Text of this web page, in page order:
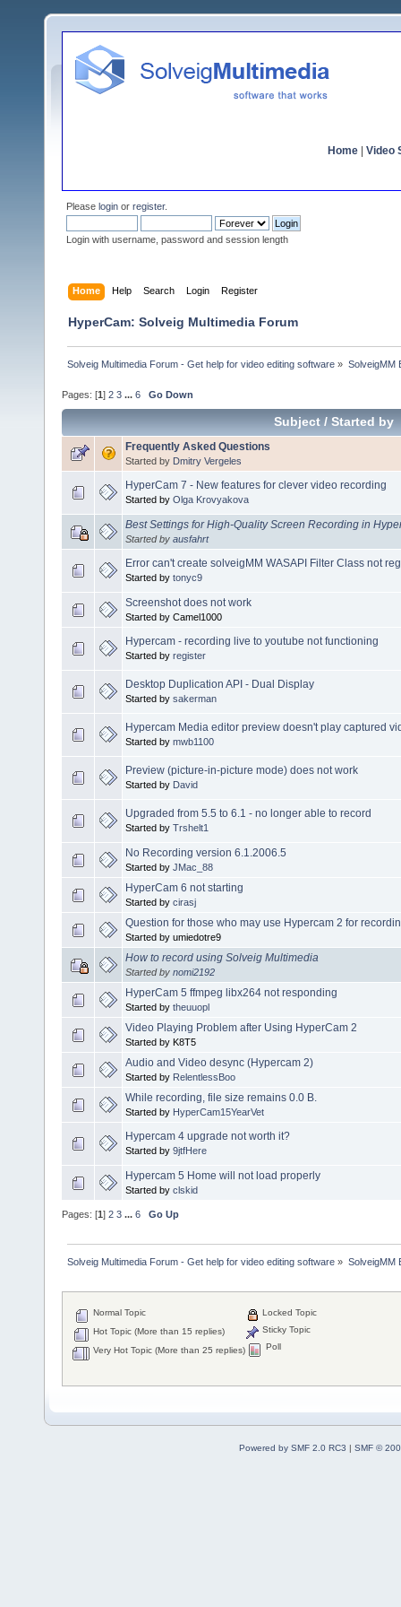
Home Video
Please login or register.
Login with username, password and session length
Home Help Search Login Register
HyperCam: Solveig Multimedia Forum
Solveig Multimedia Forum - Get help for video editing software » SolveigMM
Pages: [1 ] 2 3 ... 6 Go Down
Subject/ Started by
Frequently Asked Questions
Started by Dmitry Vergeles
HyperCam 7 - New features for clever video recording
Started by Olga Krovyakova
Best Settings for High-Quality Screen Recording in
Started by ausfahrt
Error can't create solveigMM WASAPI Filter Class not
Started by tonyc9
Screenshot does not work
Started by Camel1000
Hypercam - recording live to youtube not functioning
Started by register
Desktop Duplication API - Dual Display
Started by sakerman
Hypercam Media editor preview doesn't play captured
Started by mwb1100
Preview (picture-in-picture mode) does not work
Started by David
Upgraded from 5.5 to 6.1 - no longer able to record
Started by Trshelt1
No Recording version 6.1.2006.5
Started by JMac_88
HyperCam 6 not starting
Started by cirasj
Question for those who may use Hypercam 2 for
Started by umiedotre9
How to record using Solveig Multimedia
Started by nomi2192
HyperCam 5 ffmpeg libx264 not responding
Started by theuuopl
Video Playing Problem after Using HyperCam 2
Started by K8T5
Audio and Video desync (Hypercam 2)
Started by RelentlessBoo
While recording, file size remains 0.0 B.
Started by HyperCam15YearVet
Hypercam 4 upgrade not worth it?
Started by 9jtfHere
Hypercam 5 Home will not load properly
Started by clskid
Pages: [1] 2 3 ... 6 Go Up
Solveig Multimedia Forum - Get help for video editing software » SolveigMM
Normal Topic
Hot Topic (More than 15 replies)
Very Hot Topic (More than 25 replies)
Locked Topic
Sticky Topic
Poll
Powered by SMF 2.0 RC3 | SMF ©